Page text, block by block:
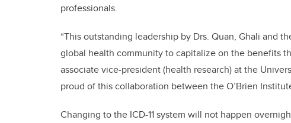
professionals.
“This outstanding leadership by Drs. Quan, Ghali and
global health community to capitalize on the benefits
associate vice-president (health research) at the
proud of this collaboration between the O’Brien
Changing to the ICD-11 system will not happen